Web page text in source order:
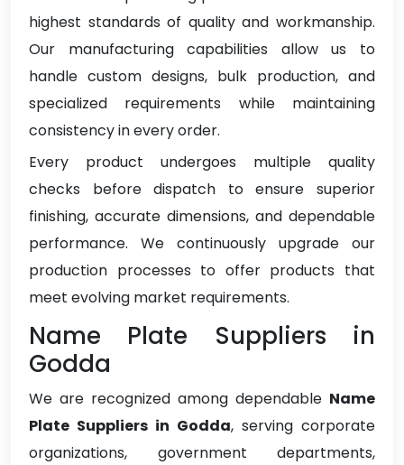
highest standards of quality and workmanship.
Our manufacturing capabilities allow us to
handle custom designs, bulk production, and
specialized requirements while maintaining
consistency in every order.
Every product undergoes multiple quality
checks before dispatch to ensure superior
finishing, accurate dimensions, and dependable
performance. We continuously upgrade our
production processes to offer products that
meet evolving market requirements.
Name Plate Suppliers in
Godda
We are recognized among dependable Name
Plate Suppliers in Godda, serving corporate
organizations, government departments,